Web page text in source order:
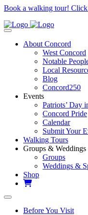
Book a walking tour! Click
About Concord
West Concord
Notable
Local
Blog
Concord250
Events
Patriots’ Day
Concord Pride
Calendar
Submit Your
Walking Tours
Groups & Weddings
Groups
Weddings &
Shop
Before You Visit